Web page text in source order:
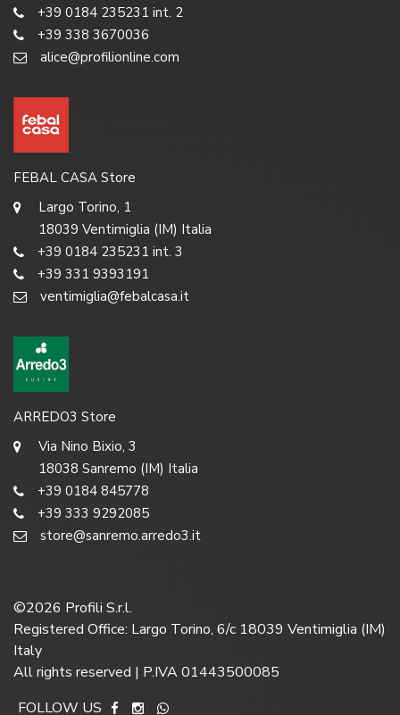
+39 0184 235231 int. 2
+39 338 3670036
alice@profilionline.com
FEBAL CASA Store
Largo Torino, 1
18039 Ventimiglia (IM) Italia
+39 0184 235231 int. 3
+39 331 9393191
ventimiglia@febalcasa.it
ARREDO3 Store
Via Nino Bixio, 3
18038 Sanremo (IM) Italia
+39 0184 845778
+39 333 9292085
store@sanremo.arredo3.it
©2026 Profili S.r.l.
Registered Office: Largo Torino, 6/c 18039 Ventimiglia (IM)
Italy
All rights reserved | P.IVA 01443500085
FOLLOW US